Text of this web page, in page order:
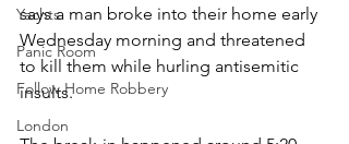
Yachts
Panic Room
Follow Home Robbery
London
says a man broke into their home early
Wednesday morning and threatened
to kill them while hurling antisemitic
insults.